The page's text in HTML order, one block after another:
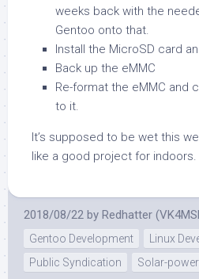
weeks back with the
Gentoo onto that.
Install the MicroSD card
Back up the eMMC
Re-format the eMMC and
to it.
It’s supposed to be wet this
like a good project for indoors.
2018/08/22 by Redhatter
Gentoo Development
Linux
Public Syndication
Solar-